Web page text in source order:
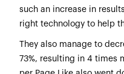
such an increase in
right technology to help
They also manage to
73%, resulting in 4 times